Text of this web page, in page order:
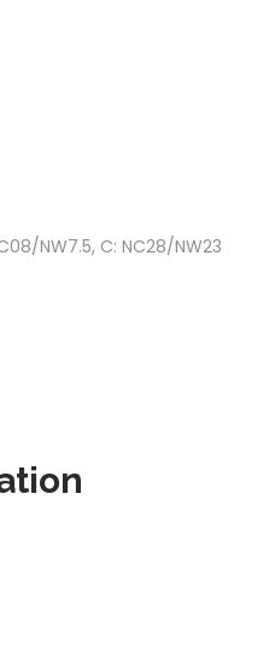
NW7.5, C: NC28/NW23